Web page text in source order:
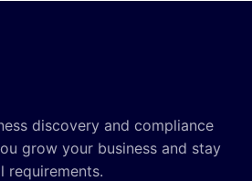
discovery and compliance
grow your business and stay
requirements.